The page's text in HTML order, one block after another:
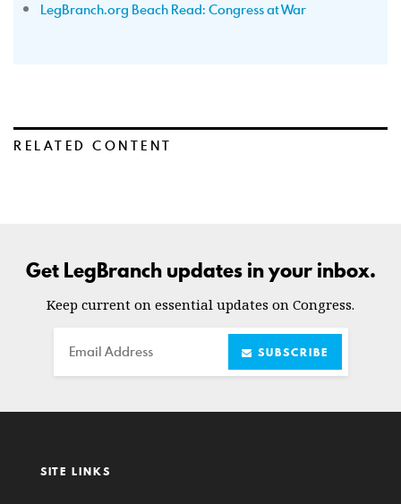
LegBranch.org Beach Read: Congress at War
RELATED CONTENT
Get LegBranch updates in your inbox.
Keep current on essential updates on Congress.
Email SUBSCRIBE
SITE LINKS